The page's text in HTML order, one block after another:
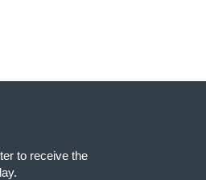
to receive the